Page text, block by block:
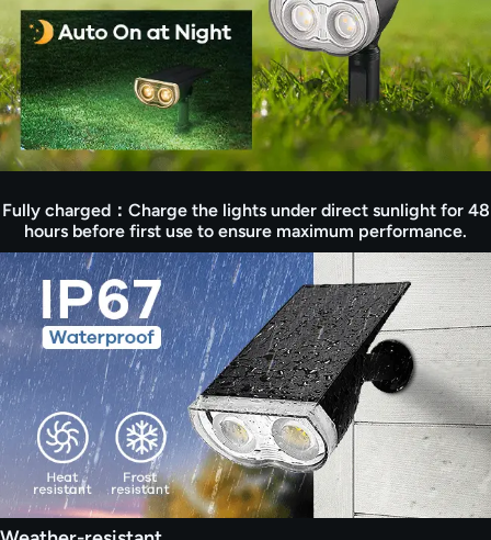
【Eco-friendly Design】: Enhance the overall
look of your outdoor area with our stylish solar
spotlight. Its chic design adds aesthetic appeal
while reducing your carbon footprint with solar
power. Choose sustainability with our eco-
friendly outdoor spot lights solar.
【Timely Answer from Consciot Team】:
service, and 24/7 customer reponse. If you have
any questions about using the solar spotlights,
please do not hesitate to reach out to us, we are
always here to provide a satisfied solution for
you.
Fully charged：Charge the lights under direct sunlight for 48
hours before first use to ensure maximum performance.